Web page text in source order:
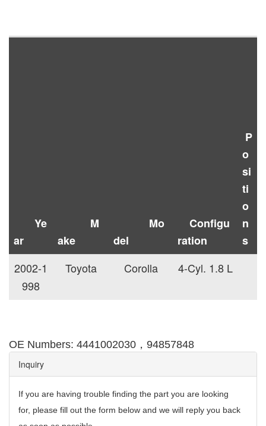
Ye
ar
M
ake
Mo
del
Configu
ration
P
o
si
ti
o
n
s
2002-1
998
Toyota Corolla 4-Cyl. 1.8 L
OE Numbers: 4441002030 ， 94857848
Inquiry
If you are having trouble finding the part you are looking
for, please fill out the form below and we will reply you back